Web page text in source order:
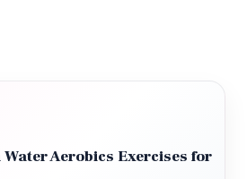
Water Aerobics Exercises for